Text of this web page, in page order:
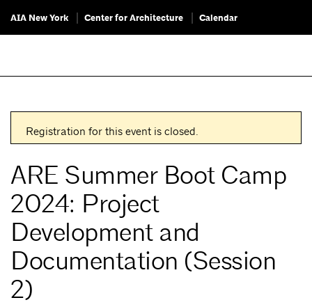
AIA New York Center for Architecture Calendar
Registration for this event is closed.
ARE Summer Boot Camp
2024: Project
Development and
Documentation (Session
2)